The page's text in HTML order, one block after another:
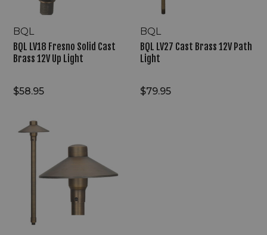
BQL
BQL LV18 Fresno Solid Cast
Brass 12V Up Light
$58.95
BQL
BQL LV27 Cast Brass 12V Path
Light
$79.95
BQL
LV23
Cast